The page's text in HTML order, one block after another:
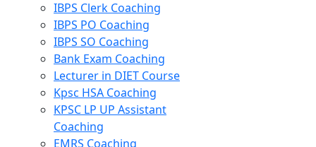
IBPS Clerk Coaching
IBPS PO Coaching
IBPS SO Coaching
Bank Exam Coaching
Lecturer in DIET Course
Kpsc HSA Coaching
KPSC LP UP Assistant
Coaching
EMRS Coaching